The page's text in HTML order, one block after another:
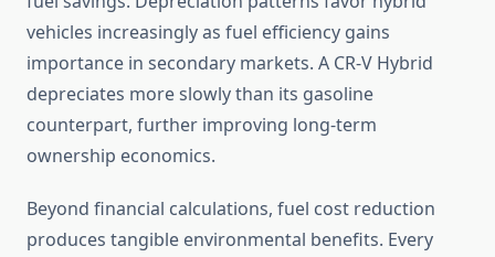
vehicles increasingly as fuel efficiency gains
importance in secondary markets. A CR-V Hybrid
depreciates more slowly than its gasoline
counterpart, further improving long-term
ownership economics.
Beyond financial calculations, fuel cost reduction
produces tangible environmental benefits. Every